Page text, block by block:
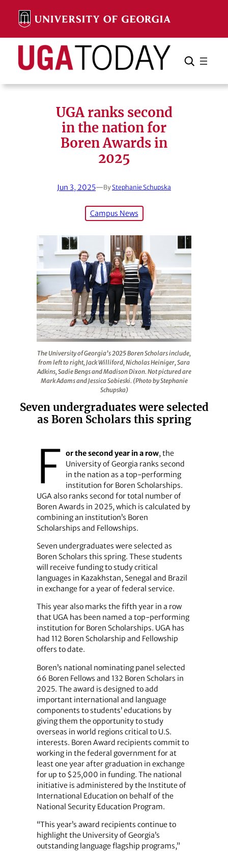
content
Search Search Cancel
UGA ranks second
in the nation for
Boren Awards in
2025
Jun 3, 2025—ByStephanie Schupska
Campus News
The University of Georgia’s 2025 Boren Scholars include,
from left to right, Jack Williford, Nicholas Heiniger, Sara
Adkins, Sadie Bengs and Madison Dixon. Not pictured are
Mark Adams and Jessica Sobieski. (Photo by Stephanie
Schupska)
Seven undergraduates were selected
as Boren Scholars this spring
F or the second year in a row, the
University of Georgia ranks second
in the nation as a top-performing
institution for Boren Scholarships.
UGA also ranks second for total number of
Boren Awards in 2025, which is calculated by
combining an institution’s Boren
Scholarships and Fellowships.
Seven undergraduates were selected as
Boren Scholars this spring. These students
will receive funding to study critical
languages in Kazakhstan, Senegal and Brazil
in exchange for a year of federal service.
This year also marks the fifth year in a row
that UGA has been named a top-performing
institution for Boren Scholarships. UGA has
had 112 Boren Scholarship and Fellowship
offers to date.
Boren’s national nominating panel selected
66 Boren Fellows and 132 Boren Scholars in
2025. The award is designed to add
important international and language
components to students’ educations by
giving them the opportunity to study
overseas in world regions critical to U.S.
interests. Boren Award recipients commit to
working in the federal government for at
least one year after graduation in exchange
for up to $25,000 in funding. The national
initiative is administered by the Institute of
International Education on behalf of the
National Security Education Program.
“This year’s award recipients continue to
highlight the University of Georgia’s
outstanding language flagship programs,”